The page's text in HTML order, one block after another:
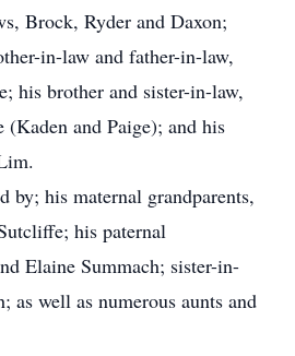
Brock, Ryder and Daxon;
in-law and father-in-law,
his brother and sister-in-law,
(Kaden and Paige); and his
by; his maternal grandparents,
his paternal
Elaine Summach; sister-in-
as well as numerous aunts and